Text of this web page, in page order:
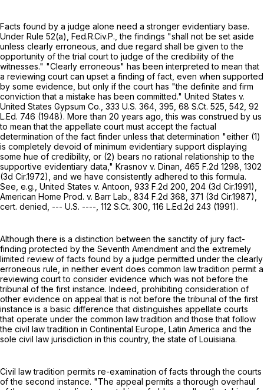
Facts found by a judge alone need a stronger evidentiary base.
Under Rule 52(a), Fed.R.Civ.P. , the findings "shall not be set aside
unless clearly erroneous, and due regard shall be given to the
opportunity of the trial court to judge of the credibility of the
witnesses." "Clearly erroneous" has been interpreted to mean that
a reviewing court can upset a finding of fact, even when supported
by some evidence, but only if the court has "the definite and firm
conviction that a mistake has been committed." United States v.
United States Gypsum Co., 333 U.S. 364 , 395, 68 S.Ct. 525 , 542, 92
L.Ed. 746 (1948). More than 20 years ago, this was construed by us
to mean that the appellate court must accept the factual
determination of the fact finder unless that determination "either (1)
is completely devoid of minimum evidentiary support displaying
some hue of credibility, or (2) bears no rational relationship to the
supportive evidentiary data," Krasnov v. Dinan, 465 F.2d 1298 , 1302
(3d Cir.1972), and we have consistently adhered to this formula.
See, e.g., United States v. Antoon, 933 F.2d 200 , 204 (3d Cir.1991),
American Home Prod. v. Barr Lab., 834 F.2d 368 , 371 (3d Cir.1987),
cert. denied, --- U.S. ----, 112 S.Ct. 300 116 L.Ed.2d 243 (1991).
Although there is a distinction between the sanctity of jury fact-
finding protected by the Seventh Amendment and the extremely
limited review of facts found by a judge permitted under the clearly
erroneous rule, in neither event does common law tradition permit a
reviewing court to consider evidence which was not before the
tribunal of the first instance. Indeed, prohibiting consideration of
other evidence on appeal that is not before the tribunal of the first
instance is a basic difference that distinguishes appellate courts
that operate under the common law tradition and those that follow
the civil law tradition in Continental Europe, Latin America and the
sole civil law jurisdiction in this country, the state of Louisiana.
Civil law tradition permits re-examination of facts through the courts
of the second instance. "The appeal permits a thorough overhaul